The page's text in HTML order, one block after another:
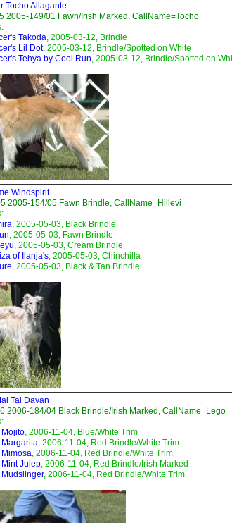
Tocho Allagante
2005-149/01 Fawn/Irish Marked, CallName=Tocho
Takoda, 2005-03-12, Brindle
Lil Dot, 2005-03-12, Brindle/Spotted on White
Tehya by Cool Run, 2005-03-12, Brindle/Spotted on
Windspirit
2005-154/05 Fawn Brindle, CallName=Hillevi
, 2005-05-03, Black Brindle
, 2005-05-03, Fawn Brindle
, 2005-05-03, Cream Brindle
of Ilanja's, 2005-05-03, Chinchilla
, 2005-05-03, Black & Tan Brindle
Tai Davan
2006-184/04 Black Brindle/Irish Marked, CallName=Lego
, 2006-11-04, Blue/White Trim
, 2006-11-04, Red Brindle/White Trim
, 2006-11-04, Red Brindle/White Trim
Julep, 2006-11-04, Red Brindle/Irish Marked
, 2006-11-04, Red Brindle/White Trim